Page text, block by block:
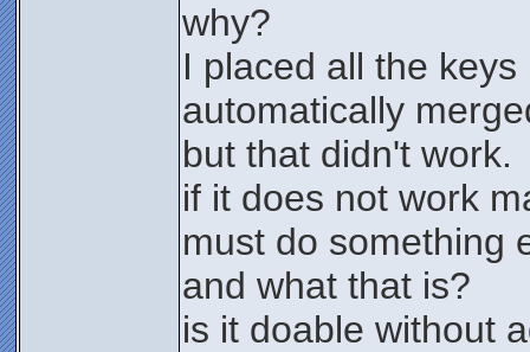
why?
I placed all the
automatically
but that didn't work.
if it does not work
must do something
and what that is?
is it doable without